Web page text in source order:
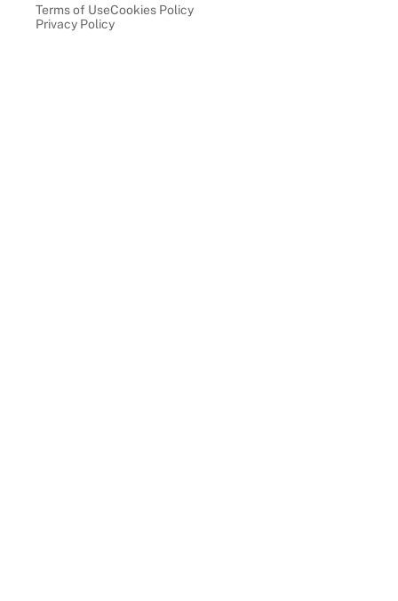
Terms of UseCookies Policy
Privacy Policy